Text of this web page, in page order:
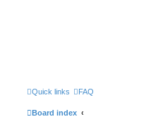
Quick links FAQ
Board index